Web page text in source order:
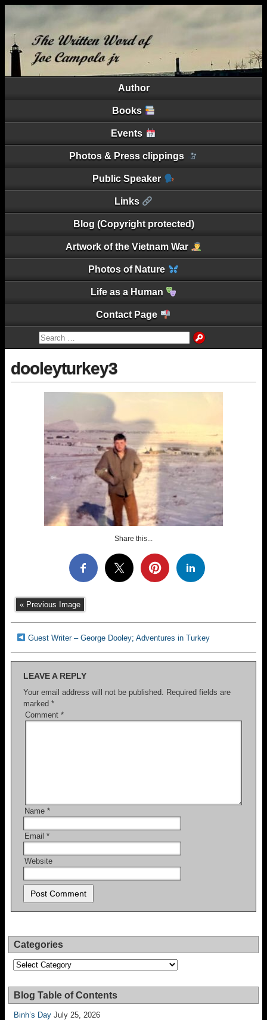
Author
Books
Events
Photos & Press clippings
Public Speaker
Links
Blog (Copyright protected)
Artwork of the Vietnam War
Photos of Nature
Life as a Human
Contact Page
dooleyturkey3
Share this...
« Previous Image
Guest Writer – George Dooley; Adventures in Turkey
LEAVE A REPLY
Your email address will not be published. Required fields are
marked *
Comment *
Name *
Email *
Website
Categories
Categories
Blog Table of Contents
Binh’s Day July 25, 2026